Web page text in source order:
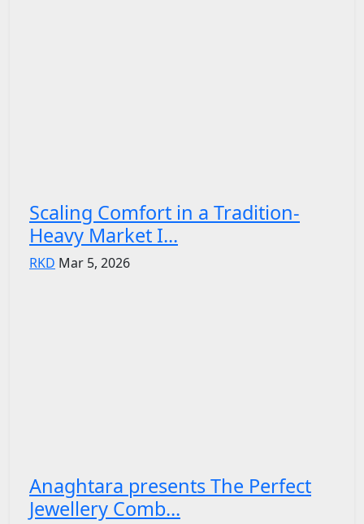
Scaling Comfort in a Tradition-
Heavy Market I...
RKD Mar 5, 2026
Anaghtara presents The Perfect
Jewellery Comb...